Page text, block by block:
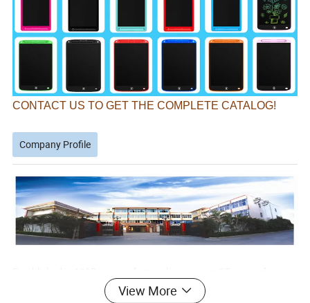
CONTACT US TO GET THE COMPLETE CATALOG!
Company Profile
experience in manufacturing.View More